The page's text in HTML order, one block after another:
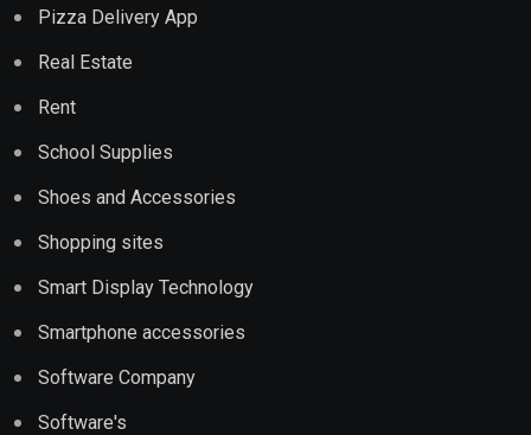
Pizza Delivery App
Real Estate
Rent
School Supplies
Shoes and Accessories
Shopping sites
Smart Display Technology
Smartphone accessories
Software Company
Software's